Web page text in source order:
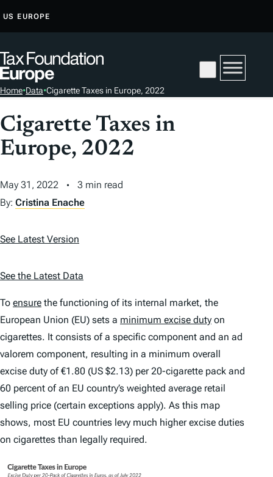
T
O
O
N
E
N
US EUROPE
Home•Data•Cigarette Taxes in Europe, 2022
Cigarette Taxes in
Europe, 2022
May 31, 2022
3 min read
By: Cristina Enache
See Latest Version
See the Latest Data
To ensure the functioning of its internal market, the
European Union (EU) sets a minimum excise duty on
cigarettes. It consists of a specific component and an ad
valorem component, resulting in a minimum overall
excise duty of €1.80 (US $2.13) per 20-cigarette pack and
60 percent of an EU country’s weighted average retail
selling price (certain exceptions apply). As this map
shows, most EU countries levy much higher excise duties
on cigarettes than legally required.